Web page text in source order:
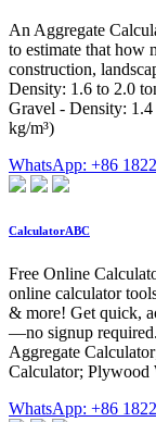
An Aggregate
to estimate that how
construction,
Density: 1.6 to 2.0
Gravel - Density:
kg/m³)
WhatsApp: +86
CalculatorABC
Free Online
online calculator
& more! Get quick,
—no signup
Aggregate
Calculator; Plywood
WhatsApp: +86